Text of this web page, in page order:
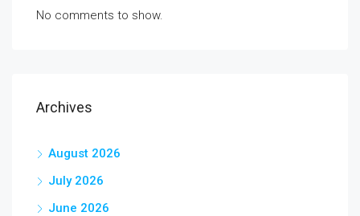
No comments to show.
Archives
August 2026
July 2026
June 2026